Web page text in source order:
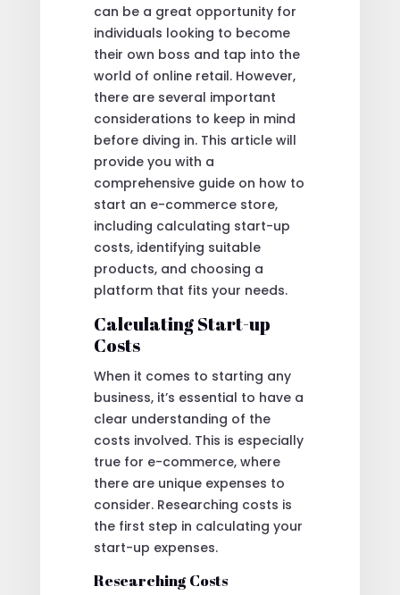
can be a great opportunity for
individuals looking to become
their own boss and tap into the
world of online retail. However,
there are several important
considerations to keep in mind
before diving in. This article will
provide you with a
comprehensive guide on how to
start an e-commerce store,
including calculating start-up
costs, identifying suitable
products, and choosing a
platform that fits your needs.
Calculating Start-up
Costs
When it comes to starting any
business, it’s essential to have a
clear understanding of the
costs involved. This is especially
true for e-commerce, where
there are unique expenses to
consider. Researching costs is
the first step in calculating your
start-up expenses.
Researching Costs